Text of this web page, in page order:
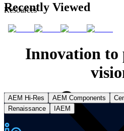
Resources
Recently Viewed
Innovation to
AEM Hi-Res AEM Components
Renaissance
IAEM